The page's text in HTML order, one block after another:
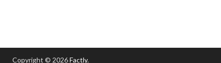
Copyright © 2026Factly.